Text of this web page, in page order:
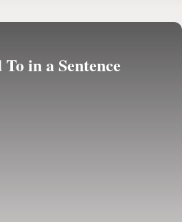
in a Sentence